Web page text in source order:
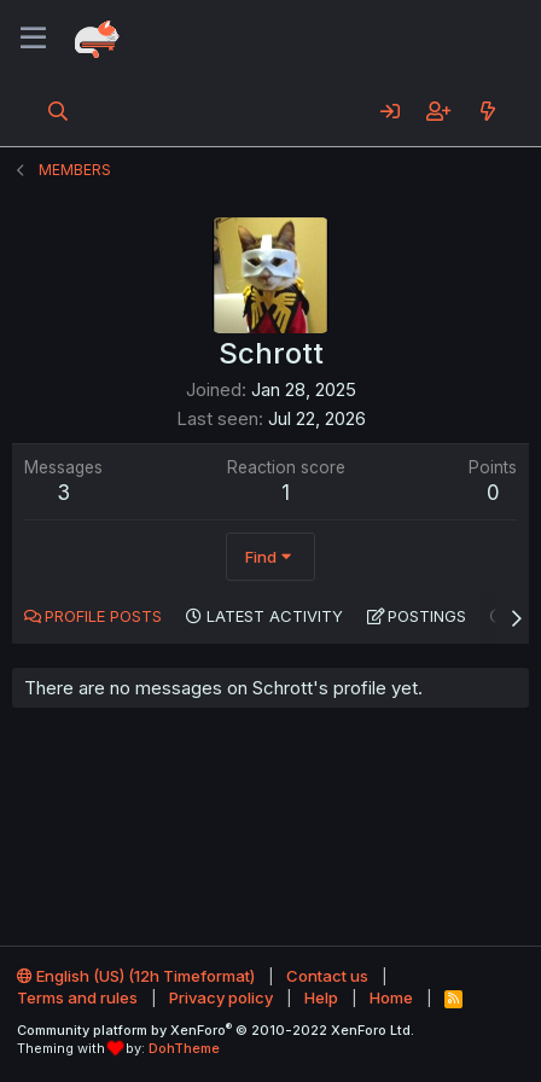
MEMBERS
Schrott
Joined Jan 28, 2025
Last seen Jul 22, 2026
Messages
3
Reaction score
1
Points
0
Find
PROFILE POSTS LATEST ACTIVITY POSTINGS
There are no messages on Schrott's profile yet.
English (US) (12h Timeformat)
Contact us
Terms and rules
Privacy policy Help Home
R
S
Community platform by XenForo® © 2010-2022 XenForo Ltd.
Theming with
by: DohTheme